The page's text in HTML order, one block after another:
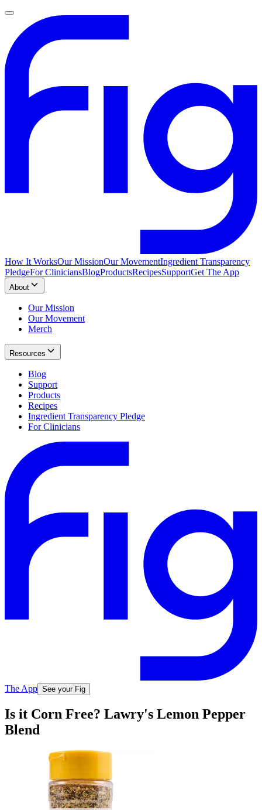
How It WorksOur MissionOur MovementIngredient Transparency
PledgeFor CliniciansBlogProductsRecipesSupportGet The App
About
Our Mission
Our Movement
Merch
Resources
Blog
Support
Products
Recipes
Ingredient Transparency Pledge
For Clinicians
The App See your Fig
Is it Corn Free? Lawry's Lemon Pepper
Blend